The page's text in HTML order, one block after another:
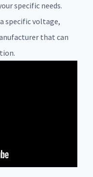
specific needs.
specific voltage,
that can